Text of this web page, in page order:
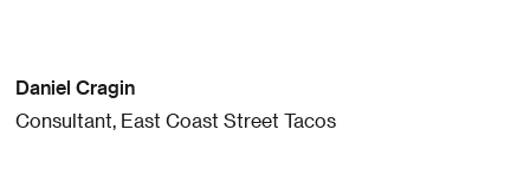
Daniel Cragin
Consultant, East Coast Street Tacos